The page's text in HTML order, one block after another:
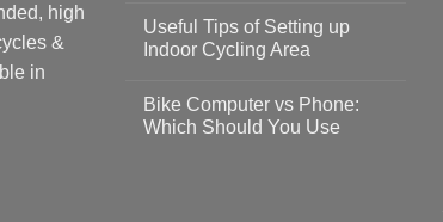
high
&
in
prevent
Covid-
19
Easy
Steps
up
Wahoo
trainers
Useful Tips of Setting up
Indoor Cycling Area
on
Useful
Tips
Bike Computer vs Phone:
Which Should You Use